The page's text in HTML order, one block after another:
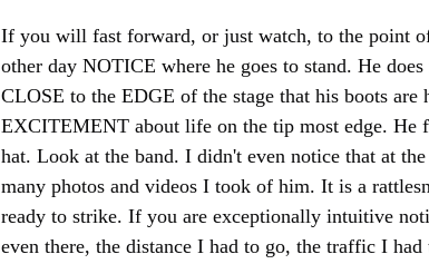
If you will fast forward, or just watch, to the point
other day NOTICE where he goes to stand. He
CLOSE to the EDGE of the stage that his boots are
EXCITEMENT about life on the tip most edge.
hat. Look at the band. I didn't even notice that at
many photos and videos I took of him. It is a
ready to strike. If you are exceptionally intuitive
even there, the distance I had to go, the traffic I